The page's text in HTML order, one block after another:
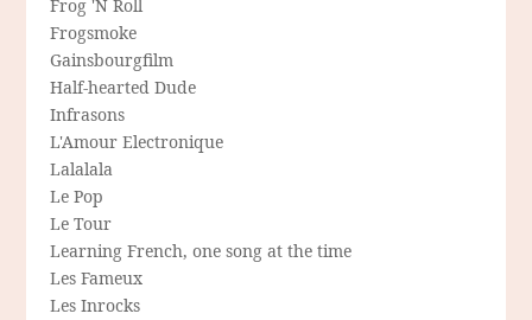
Frog 'N Roll
Frogsmoke
Gainsbourgfilm
Half-hearted Dude
Infrasons
L'Amour Electronique
Lalalala
Le Pop
Le Tour
Learning French, one song at the time
Les Fameux
Les Inrocks